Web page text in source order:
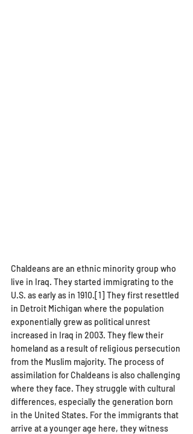
Chaldeans are an ethnic minority group who
live in Iraq. They started immigrating to the
U.S. as early as in 1910.[1] They first resettled
in Detroit Michigan where the population
exponentially grew as political unrest
increased in Iraq in 2003. They flew their
homeland as a result of religious persecution
from the Muslim majority. The process of
assimilation for Chaldeans is also challenging
where they face. They struggle with cultural
differences, especially the generation born
in the United States. For the immigrants that
arrive at a younger age here, they witness